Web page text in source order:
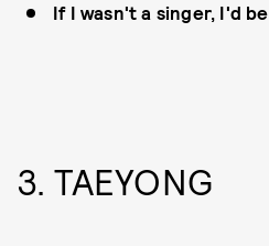
If I wasn't a singer, I'd be
3. TAEYONG